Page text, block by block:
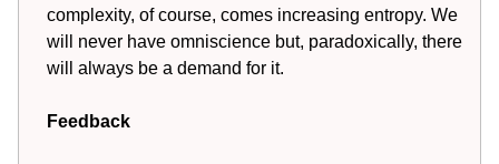
complexity, of course, comes increasing entropy. We
will never have omniscience but, paradoxically, there
will always be a demand for it.
Feedback